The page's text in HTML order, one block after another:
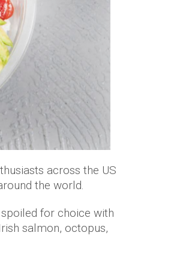
across the US
the world.
for choice with
salmon, octopus,